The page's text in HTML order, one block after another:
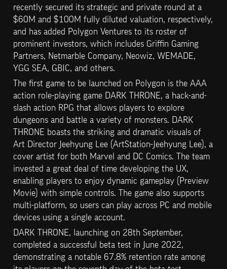
recently secured its strategic and private round at a
$60M and $100M fully diluted valuation, respectively,
and has added Polygon Ventures to its roster of
prominent investors, which includes Griffin Gaming
Partners, Netmarble Company, Neowiz, WEMADE,
YGG SEA, GBIC, and others.
The first game to be launched on Polygon is the AAA
action role-playing game DARK THRONE, a hack-and-
slash action RPG that allows players to explore
dungeons and battle a variety of monsters. DARK
THRONE boasts the striking and dramatic visuals of
Art Director Jeehyung Lee (ArtStation-Jeehyung Lee), a
cover artist for both Marvel and DC Comics. The team
invested a great deal of time developing the UX,
enabling players to enjoy dynamic gameplay (Preview
Movie) with simple controls. The game also supports
multi-platform, so users can play across PC and mobile
devices using a single account.
DARK THRONE, launching on 28th September,
completed a successful beta test in June 2022,
demonstrating a notable 67.8% retention rate among